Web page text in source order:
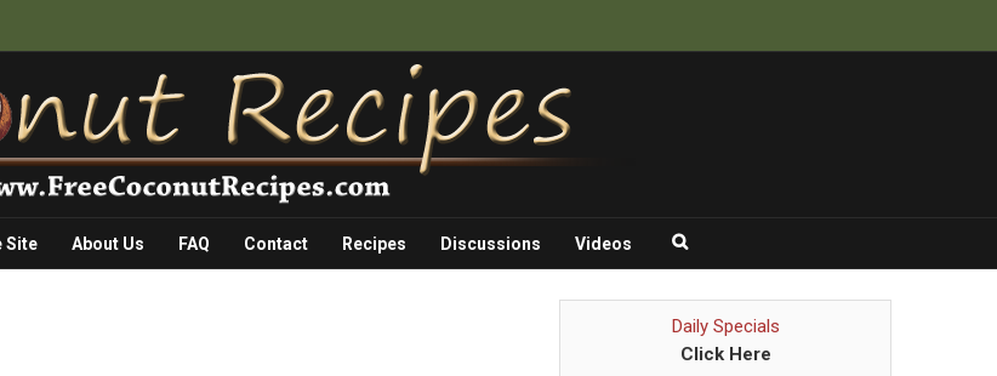
Site About Us FAQ Contact Recipes Discussions Videos
Daily Specials
Click Here